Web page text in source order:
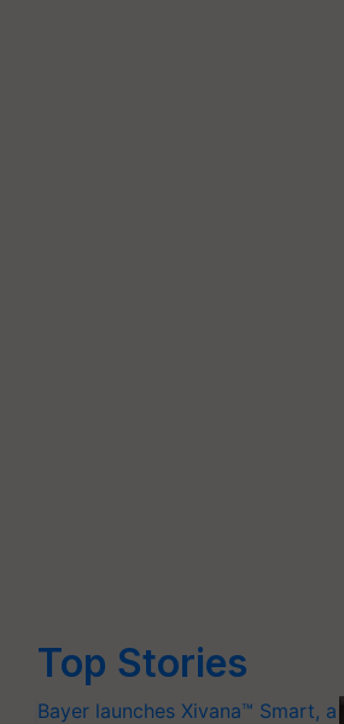
Top Stories
Bayer launches Xivana™ Smart, a